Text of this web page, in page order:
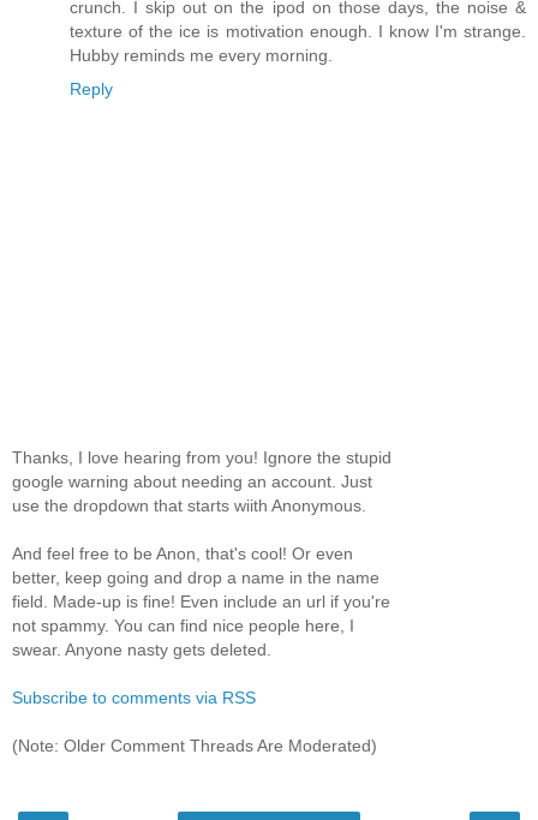
crunch. I skip out on the ipod on those days, the noise &
texture of the ice is motivation enough. I know I'm strange.
Hubby reminds me every morning.
Reply
Thanks, I love hearing from you! Ignore the stupid
google warning about needing an account. Just
use the dropdown that starts wiith Anonymous.
And feel free to be Anon, that's cool! Or even
better, keep going and drop a name in the name
field. Made-up is fine! Even include an url if you're
not spammy. You can find nice people here, I
swear. Anyone nasty gets deleted.
Subscribe to comments via RSS
(Note: Older Comment Threads Are Moderated)